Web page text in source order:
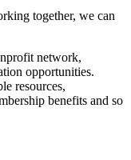
together, we can
network,
opportunities.
resources,
benefits and so